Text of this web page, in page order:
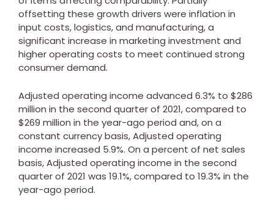
offsetting these growth drivers were inflation in
input costs, logistics, and manufacturing, a
significant increase in marketing investment and
higher operating costs to meet continued strong
consumer demand.
Adjusted operating income advanced 6.3% to $286
million in the second quarter of 2021, compared to
$269 million in the year-ago period and, on a
constant currency basis, Adjusted operating
income increased 5.9%. On a percent of net sales
basis, Adjusted operating income in the second
quarter of 2021 was 19.1%, compared to 19.3% in the
year-ago period.